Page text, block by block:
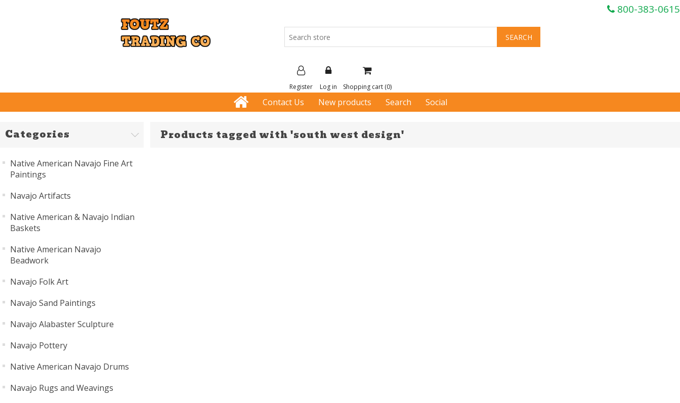
800-383-0615
Register Log in Shopping cart (0)
Contact Us New products Search Social
Categories
Native American Navajo Fine Art
Paintings
Navajo Artifacts
Native American & Navajo Indian
Baskets
Native American Navajo
Beadwork
Navajo Folk Art
Navajo Sand Paintings
Navajo Alabaster Sculpture
Navajo Pottery
Native American Navajo Drums
Navajo Rugs and Weavings
Products tagged with 'south west design'